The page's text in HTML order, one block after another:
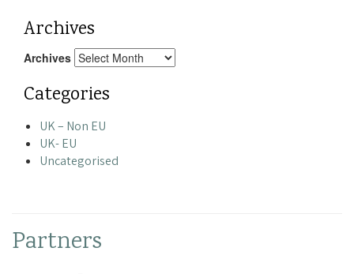
Archives
Archives
Categories
UK – Non EU
UK- EU
Uncategorised
Partners